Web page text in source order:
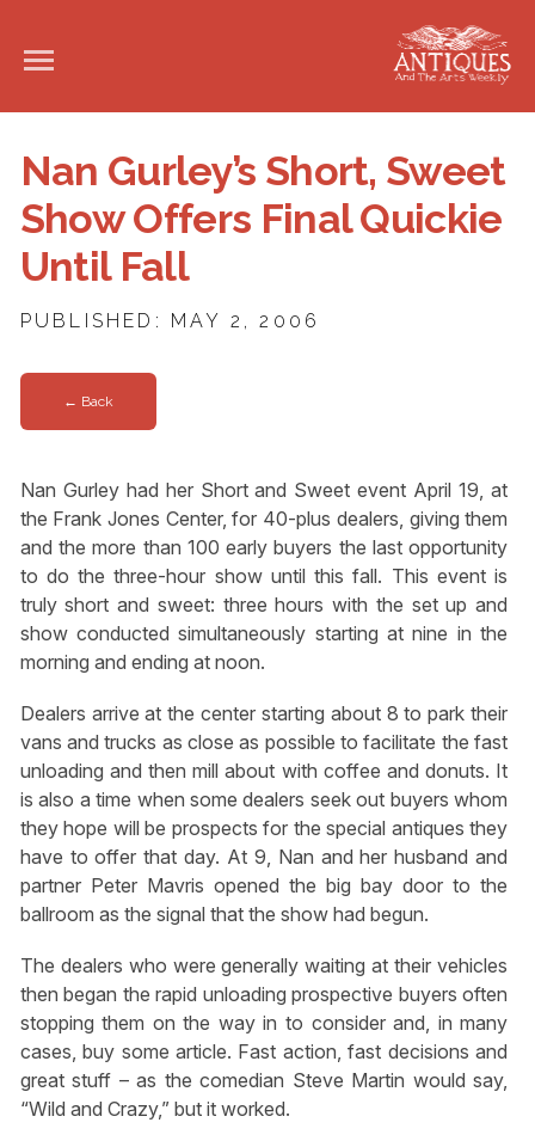
Nan Gurley’s Short, Sweet
Show Offers Final Quickie
Until Fall
PUBLISHED: MAY 2, 2006
← Back
Nan Gurley had her Short and Sweet event April 19, at
the Frank Jones Center, for 40-plus dealers, giving them
and the more than 100 early buyers the last opportunity
to do the three-hour show until this fall. This event is
truly short and sweet: three hours with the set up and
show conducted simultaneously starting at nine in the
morning and ending at noon.
Dealers arrive at the center starting about 8 to park their
vans and trucks as close as possible to facilitate the fast
unloading and then mill about with coffee and donuts. It
is also a time when some dealers seek out buyers whom
they hope will be prospects for the special antiques they
have to offer that day. At 9, Nan and her husband and
partner Peter Mavris opened the big bay door to the
ballroom as the signal that the show had begun.
The dealers who were generally waiting at their vehicles
then began the rapid unloading prospective buyers often
stopping them on the way in to consider and, in many
cases, buy some article. Fast action, fast decisions and
great stuff – as the comedian Steve Martin would say,
“Wild and Crazy,” but it worked.